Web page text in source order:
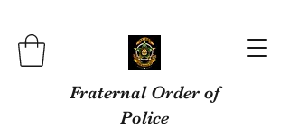
Fraternal Order of
Police